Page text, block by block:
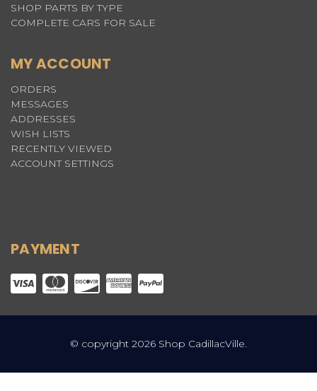
SHOP PARTS BY TYPE
COMPLETE CARS FOR SALE
MY ACCOUNT
ORDERS
MESSAGES
ADDRESSES
WISH LISTS
RECENTLY VIEWED
ACCOUNT SETTINGS
PAYMENT
© copyright 2026 Shop CadillacVille.